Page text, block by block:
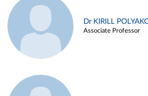
Dr KIRILL
Associate Professor